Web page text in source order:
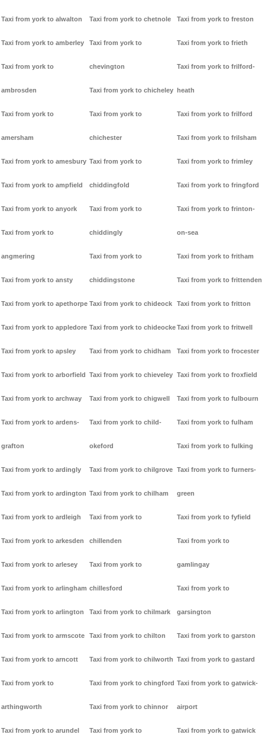
Taxi from york to alwalton
Taxi from york to amberley
Taxi from york to
ambrosden
Taxi from york to
amersham
Taxi from york to amesbury
Taxi from york to ampfield
Taxi from york to anyork
Taxi from york to
angmering
Taxi from york to ansty
Taxi from york to apethorpe
Taxi from york to appledore
Taxi from york to apsley
Taxi from york to arborfield
Taxi from york to archway
Taxi from york to ardens-
grafton
Taxi from york to ardingly
Taxi from york to ardington
Taxi from york to ardleigh
Taxi from york to arkesden
Taxi from york to arlesey
Taxi from york to arlingham
Taxi from york to arlington
Taxi from york to armscote
Taxi from york to arncott
Taxi from york to
arthingworth
Taxi from york to arundel
Taxi from york to chetnole
Taxi from york to
chevington
Taxi from york to chicheley
Taxi from york to
chichester
Taxi from york to
chiddingfold
Taxi from york to
chiddingly
Taxi from york to
chiddingstone
Taxi from york to chideock
Taxi from york to chideocke
Taxi from york to chidham
Taxi from york to chieveley
Taxi from york to chigwell
Taxi from york to child-
okeford
Taxi from york to chilgrove
Taxi from york to chilham
Taxi from york to
chillenden
Taxi from york to
chillesford
Taxi from york to chilmark
Taxi from york to chilton
Taxi from york to chilworth
Taxi from york to chingford
Taxi from york to chinnor
Taxi from york to
Taxi from york to freston
Taxi from york to frieth
Taxi from york to frilford-
heath
Taxi from york to frilford
Taxi from york to frilsham
Taxi from york to frimley
Taxi from york to fringford
Taxi from york to frinton-
on-sea
Taxi from york to fritham
Taxi from york to frittenden
Taxi from york to fritton
Taxi from york to fritwell
Taxi from york to frocester
Taxi from york to froxfield
Taxi from york to fulbourn
Taxi from york to fulham
Taxi from york to fulking
Taxi from york to furners-
green
Taxi from york to fyfield
Taxi from york to
gamlingay
Taxi from york to
garsington
Taxi from york to garston
Taxi from york to gastard
Taxi from york to gatwick-
airport
Taxi from york to gatwick